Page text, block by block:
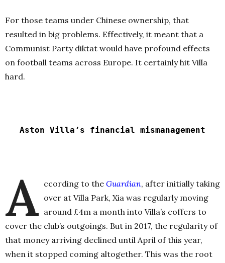
For those teams under Chinese ownership, that
resulted in big problems. Effectively, it meant that a
Communist Party diktat would have profound effects
on football teams across Europe. It certainly hit Villa
hard.
Aston Villa’s financial mismanagement
A ccording to the Guardian, after initially taking
over at Villa Park, Xia was regularly moving
around £4m a month into Villa’s coffers to
cover the club’s outgoings. But in 2017, the regularity of
that money arriving declined until April of this year,
when it stopped coming altogether. This was the root